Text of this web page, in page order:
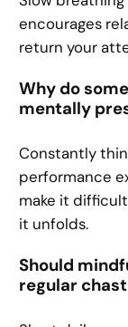
encourages
return your
Why do
mentally
Constantly
performance
make it
it unfolds.
Should
regular